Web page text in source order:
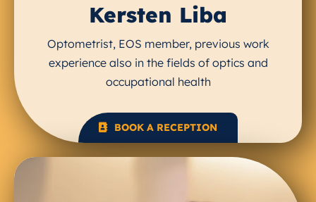
Kersten Liba
Optometrist, EOS member, previous work
experience also in the fields of optics and
occupational health
BOOK A RECEPTION